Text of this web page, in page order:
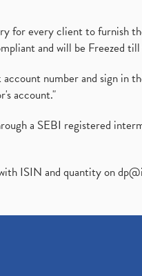
for every client to
and will be Freezed
number and sign in
account."
a SEBI registered
ISIN and quantity on